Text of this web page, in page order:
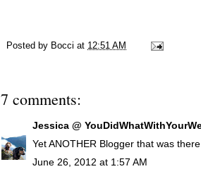
Posted by Bocci at 12:51 AM
7 comments:
Jessica @
Yet ANOTHER Blogger that was
June 26, 2012 at 1:57 AM